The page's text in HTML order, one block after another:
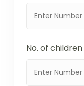
No. of children